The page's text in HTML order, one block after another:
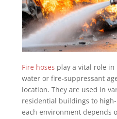
Fire hoses play a vital role
water or fire-suppressant
location. They are used in
residential buildings to
each environment depends